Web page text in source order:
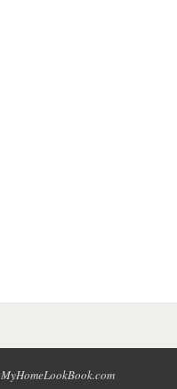
MyHomeLookBook.com